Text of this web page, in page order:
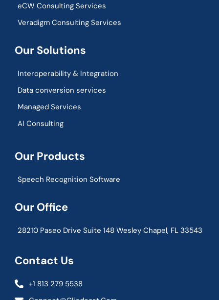
eCW Consulting Services
Veradigm Consulting Services
Our Solutions
Interoperability & Integration​
Data conversion services
Managed Services
AI Consulting
Our Products
Speech Recognition Software
Our Office
28210 Paseo Drive Suite 148 Wesley Chapel, FL 33543
Contact Us
+1 813 279 5538